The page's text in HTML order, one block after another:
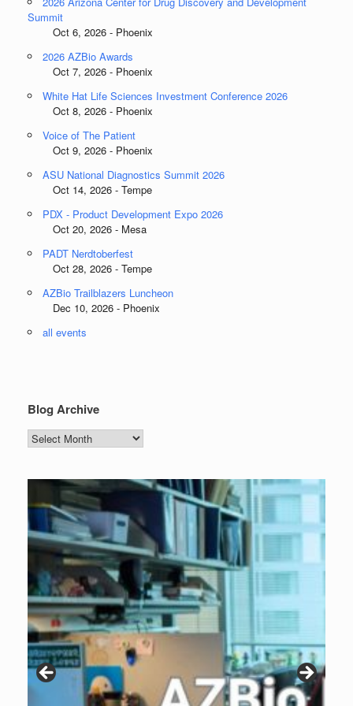
Summit
Oct 6, 2026 - Phoenix
2026 AZBio Awards
Oct 7, 2026 - Phoenix
White Hat Life Sciences Investment Conference 2026
Oct 8, 2026 - Phoenix
Voice of The Patient
Oct 9, 2026 - Phoenix
ASU National Diagnostics Summit 2026
Oct 14, 2026 - Tempe
PDX - Product Development Expo 2026
Oct 20, 2026 - Mesa
PADT Nerdtoberfest
Oct 28, 2026 - Tempe
AZBio Trailblazers Luncheon
Dec 10, 2026 - Phoenix
all events
Blog Archive
Blog
Archive